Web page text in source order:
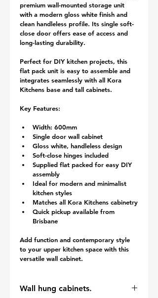
premium wall-mounted storage unit
with a modern gloss white finish and
clean handleless profile. Its single soft-
close door offers ease of access and
long-lasting durability.
Perfect for DIY kitchen projects, this
flat pack unit is easy to assemble and
integrates seamlessly with all Kora
Kitchens base and tall cabinets.
Key Features:
Width: 600mm
Single door wall cabinet
Gloss white, handleless design
Soft-close hinges included
Supplied flat packed for easy DIY
assembly
Ideal for modern and minimalist
kitchen styles
Matches all Kora Kitchens cabinetry
Quick pickup available from
Brisbane
Add function and contemporary style
to your upper kitchen space with this
versatile wall cabinet.
Wall hung cabinets.